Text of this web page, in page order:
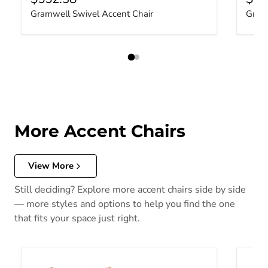
Gramwell Swivel Accent Chair
More Accent Chairs
View More
Still deciding? Explore more accent chairs side by side
— more styles and options to help you find the one
that fits your space just right.